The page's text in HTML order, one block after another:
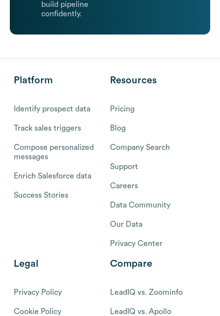
build pipeline
confidently.
Platform
Identify prospect data
Track sales triggers
Compose personalized
messages
Enrich Salesforce data
Success Stories
Resources
Pricing
Blog
Company Search
Support
Careers
Data Community
Our Data
Privacy Center
Legal
Privacy Policy
Cookie Policy
Compare
LeadIQ vs. Zoominfo
LeadIQ vs. Apollo